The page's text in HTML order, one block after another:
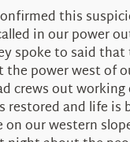
this
in our power
spoke to said
the power west of
crews out
restored and life is
on our western